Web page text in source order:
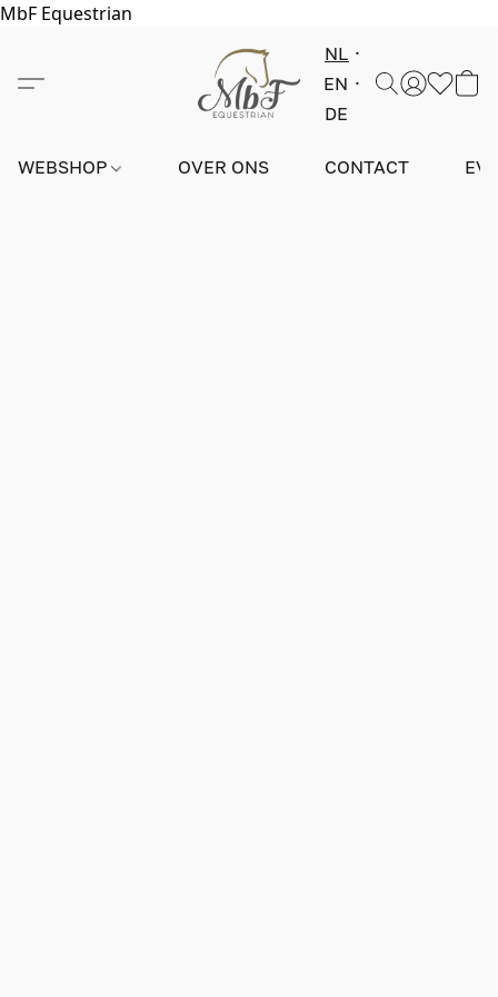
MbF Equestrian
NL
EN
DE
WEBSHOP OVER ONS CONTACT